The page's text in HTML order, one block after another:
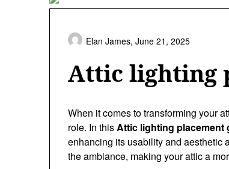
Attic lighting
Elan James, June 21, 2025
When it comes to transforming your
role. In thisAttic lighting placement
enhancing its usability and aesthetic
the ambiance, making your attic a